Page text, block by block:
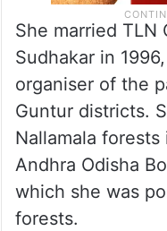
She married TLN
Sudhakar in
organiser of the
Guntur districts.
Nallamala
Andhra Odisha
which she was
forests.